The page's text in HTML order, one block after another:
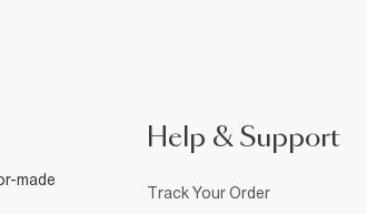
made
Help & Support
Track Your Order